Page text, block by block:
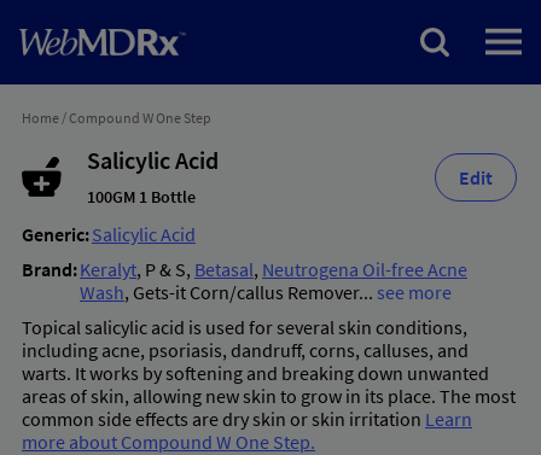
Home/ Compound W One Step
Salicylic Acid
100GM 1 Bottle
Edit
Generic:Salicylic Acid
Brand:Keralyt, P & S, Betasal, Neutrogena Oil-free Acne
Wash, Gets-it Corn/callus Remover... see more
Topical salicylic acid is used for several skin conditions,
including acne, psoriasis, dandruff, corns, calluses, and
warts. It works by softening and breaking down unwanted
areas of skin, allowing new skin to grow in its place. The most
common side effects are dry skin or skin irritation Learn
more about Compound W One Step.